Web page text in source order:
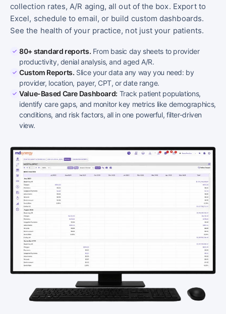
collection rates, A/R aging, all out of the box. Export to
Excel, schedule to email, or build custom dashboards.
See the health of your practice, not just your patients.
80+ standard reports. From basic day sheets to provider
productivity, denial analysis, and aged A/R.
Custom Reports. Slice your data any way you need: by
provider, location, payer, CPT, or date range.
Value-Based Care Dashboard: Track patient populations,
identify care gaps, and monitor key metrics like demographics,
conditions, and risk factors, all in one powerful, filter-driven
view.